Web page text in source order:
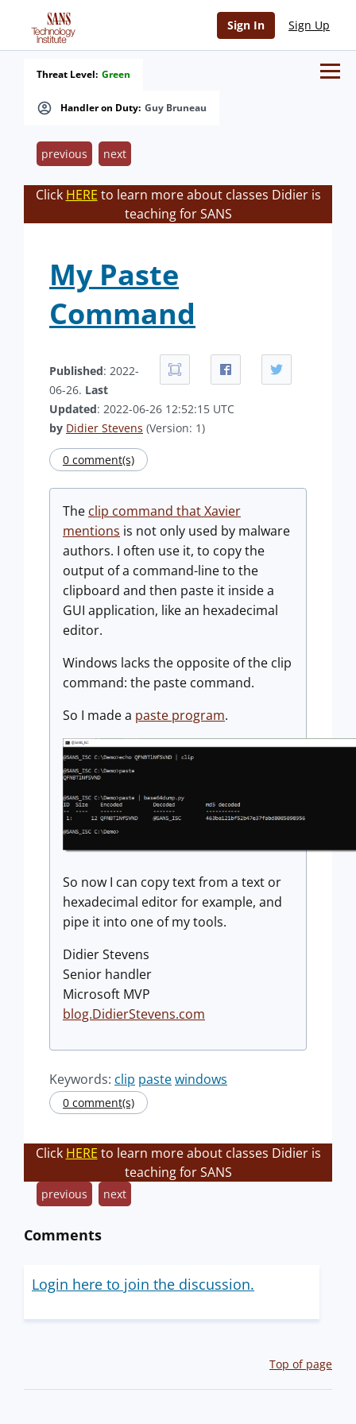
Sign In Sign Up
Handler on Duty: Guy Bruneau
Threat Level: Green
previous next
Click HERE to learn more about classes Didier is
teaching for SANS
My Paste
Command
Published: 2022-
06-26. Last
Updated: 2022-06-26 12:52:15 UTC
by Didier Stevens (Version: 1)
0 comment(s)
The clip command that Xavier
mentions is not only used by malware
authors. I often use it, to copy the
output of a command-line to the
clipboard and then paste it inside a
GUI application, like an hexadecimal
editor.
Windows lacks the opposite of the clip
command: the paste command.
So I made a paste program.
So now I can copy text from a text or
hexadecimal editor for example, and
pipe it into one of my tools.
Didier Stevens
Senior handler
Microsoft MVP
blog.DidierStevens.com
Keywords: clip pastewindows
0 comment(s)
Click HERE to learn more about classes Didier is
teaching for SANS
previous next
Comments
Login here to join the discussion.
Top of page